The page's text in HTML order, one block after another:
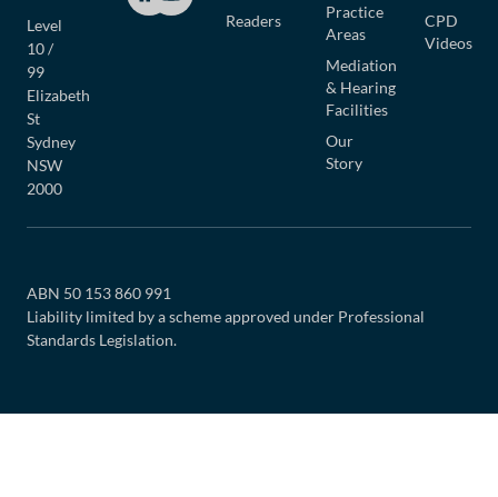
Level
10 /
99
Elizabeth
St
Sydney
NSW
2000
Readers
Practice
Areas
Mediation
& Hearing
Facilities
Our
Story
CPD
Videos
ABN 50 153 860 991
Liability limited by a scheme approved under Professional
Standards Legislation.